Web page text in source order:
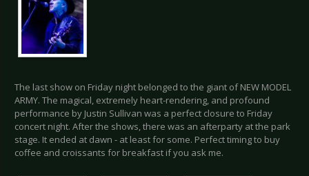
The last show on Friday night belonged to the giant of NEW MODEL
ARMY. The magical, extremely heart-rendering, and profound
performance by Justin Sullivan was a perfect closure to Friday
concert night. After the shows, there was an afterparty at the park
stage. It ended at dawn - at least for some. Perfect timing to buy
coffee and croissants for breakfast if you ask me.